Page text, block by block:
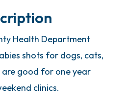
Health Department
shots for dogs, cats,
good for one year
clinics.